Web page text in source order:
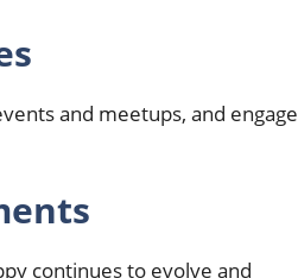
and meetups, and engage
continues to evolve and